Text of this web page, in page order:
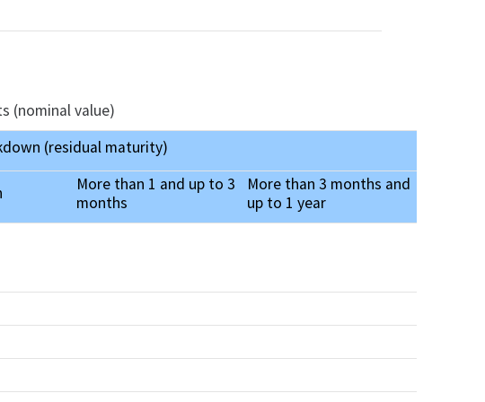
(nominal value)
(residual maturity)
More than 1 and up to 3
months
More than 3 months and
up to 1 year